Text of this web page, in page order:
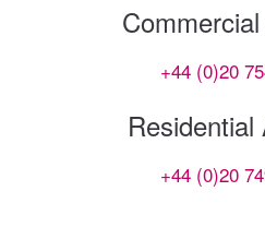
+44 (0)20
Residential
+44 (0)20